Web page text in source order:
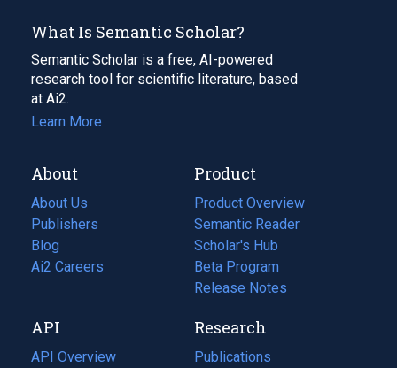
What Is Semantic Scholar?
Semantic Scholar is a free, AI-powered
research tool for scientific literature, based
at Ai2.
Learn More
About
About Us
Publishers
Blog
(opens
in
tab)
Ai2 Careers
(opens
new
tab)
Product
Product Overview
Semantic Reader
Scholar's Hub
Beta Program
Release Notes
API
API Overview
Research
Publications
(opens